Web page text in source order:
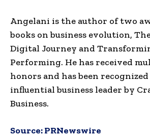
Angelani is the author of two
books on business evolution,
Digital Journey and
Performing. He has received
honors and has been recognized
influential business leader by
Business.
Source:PRNewswire